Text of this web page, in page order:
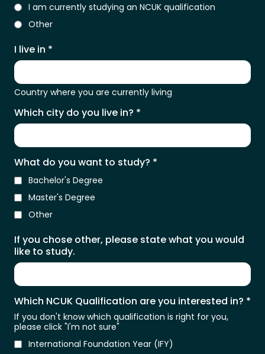
I am currently studying an NCUK qualification
Other
I live in *
Country where you are currently living
Which city do you live in? *
What do you want to study? *
Bachelor's Degree
Master's Degree
Other
If you chose other, please state what you would
like to study.
Which NCUK Qualification are you interested in? *
If you don't know which qualification is right for you,
please click "I'm not sure"
International Foundation Year (IFY)